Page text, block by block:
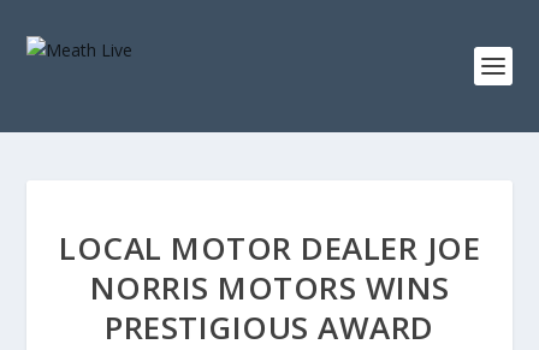
LOCAL MOTOR DEALER JOE
NORRIS MOTORS WINS
PRESTIGIOUS AWARD